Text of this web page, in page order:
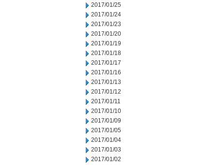
2017/01/25
2017/01/24
2017/01/23
2017/01/20
2017/01/19
2017/01/18
2017/01/17
2017/01/16
2017/01/13
2017/01/12
2017/01/11
2017/01/10
2017/01/09
2017/01/05
2017/01/04
2017/01/03
2017/01/02